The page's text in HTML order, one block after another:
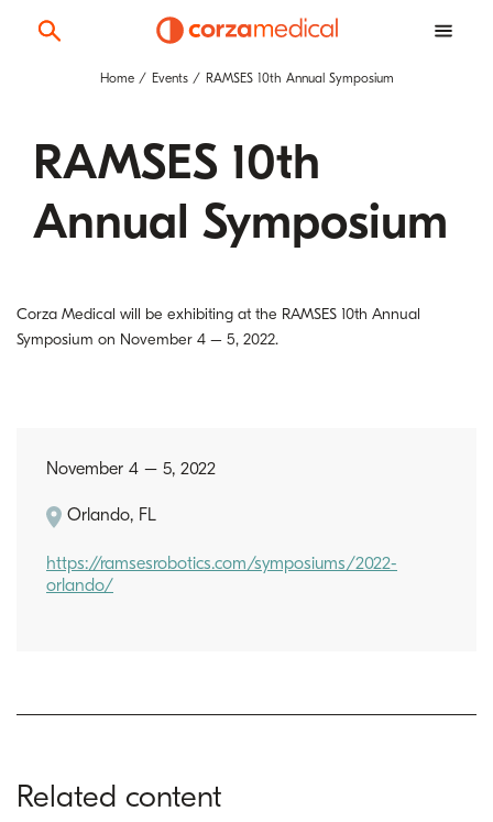
Home Events RAMSES 10th Annual Symposium
RAMSES 10th
Annual Symposium
Corza Medical will be exhibiting at the RAMSES 10th Annual
Symposium on November 4 – 5, 2022.
November 4 – 5, 2022
Orlando, FL
https://ramsesrobotics.com/symposiums/2022-
orlando/
Related content